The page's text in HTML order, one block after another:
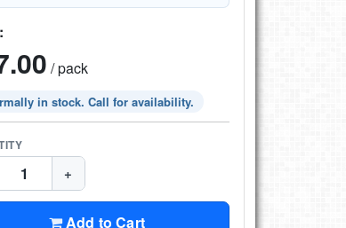
/ pack
in stock. Call for availability.
+
Add to Cart